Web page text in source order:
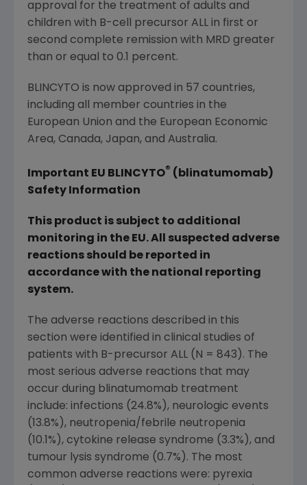
approval for the treatment of adults and
children with B-cell precursor ALL in first or
second complete remission with MRD greater
than or equal to 0.1 percent.
BLINCYTO is now approved in 57 countries,
including all member countries in the
European Union and the European Economic
Area, Canada, Japan, and Australia.
Important EU BLINCYTO® (blinatumomab)
Safety Information
This product is subject to additional
monitoring in the EU. All suspected adverse
reactions should be reported in
accordance with the national reporting
system.
The adverse reactions described in this
section were identified in clinical studies of
patients with B-precursor ALL (N = 843). The
most serious adverse reactions that may
occur during blinatumomab treatment
include: infections (24.8%), neurologic events
(13.8%), neutropenia/febrile neutropenia
(10.1%), cytokine release syndrome (3.3%), and
tumour lysis syndrome (0.7%). The most
common adverse reactions were: pyrexia